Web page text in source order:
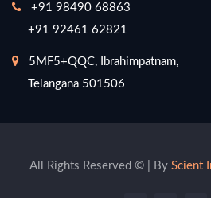
+91 98490 68863
+91 92461 62821
5MF5+QQC, Ibrahimpatnam,
Telangana 501506
All Rights Reserved © | By Scient